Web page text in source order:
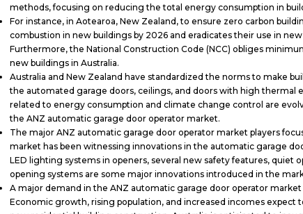
methods, focusing on reducing the total energy consumption in
For instance, in Aotearoa, New Zealand, to ensure zero carbon
combustion in new buildings by 2026 and eradicates their use in
Furthermore, the National Construction Code (NCC) obliges
new buildings in Australia.
Australia and New Zealand have standardized the norms to make
the automated garage doors, ceilings, and doors with high
related to energy consumption and climate change control are
the ANZ automatic garage door operator market.
The major ANZ automatic garage door operator market players
market has been witnessing innovations in the automatic garage
LED lighting systems in openers, several new safety features, quiet
opening systems are some major innovations introduced in the
A major demand in the ANZ automatic garage door operator
Economic growth, rising population, and increased incomes